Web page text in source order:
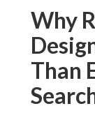
Why
Than